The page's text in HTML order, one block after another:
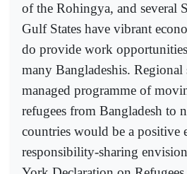
of the Rohingya, and several
Gulf States have vibrant
do provide work
many Bangladeshis.
managed programme of
refugees from Bangladesh to
countries would be a positive
responsibility-sharing